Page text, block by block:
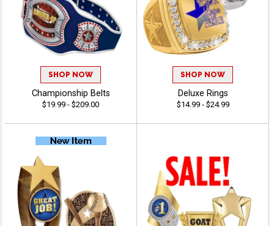
SHOP NOW
Championship Belts
$19.99 - $209.00
SHOP NOW
Deluxe Rings
$14.99 - $24.99